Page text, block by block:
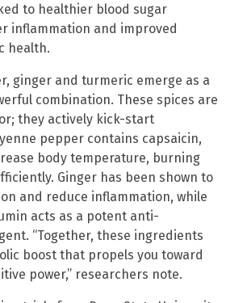
to healthier blood sugar
inflammation and improved
health.
ginger and turmeric emerge as a
combination. These spices are
they actively kick-start
pepper contains capsaicin,
body temperature, burning
Ginger has been shown to
and reduce inflammation, while
acts as a potent anti-
“Together, these ingredients
boost that propels you toward
power,” researchers note.